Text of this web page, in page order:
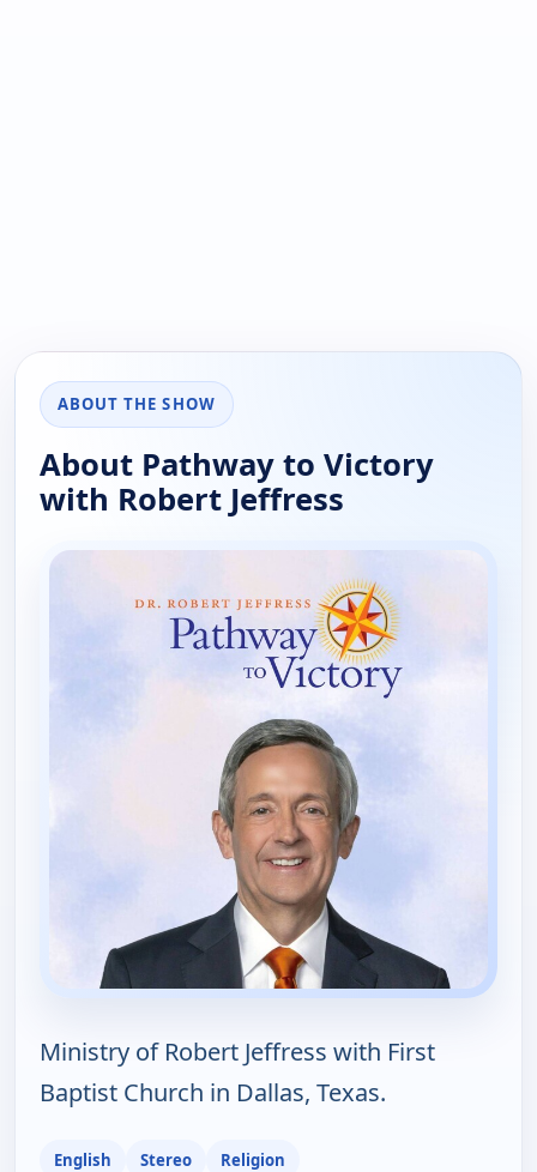
ABOUT THE SHOW
About Pathway to Victory
with Robert Jeffress
Ministry of Robert Jeffress with First
Baptist Church in Dallas, Texas.
English Stereo
Religion